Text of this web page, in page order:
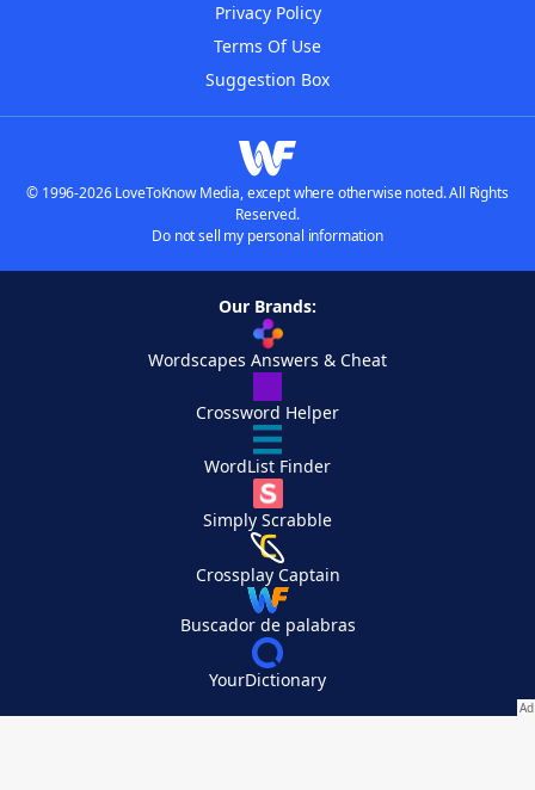
Privacy Policy
Terms Of Use
Suggestion Box
© 1996-2026 LoveToKnow Media, except where otherwise noted. All Rights
Reserved.
Do not sell my personal information
Our Brands:
Wordscapes Answers & Cheat
Crossword Helper
WordList Finder
Simply Scrabble
Crossplay Captain
Buscador de palabras
YourDictionary